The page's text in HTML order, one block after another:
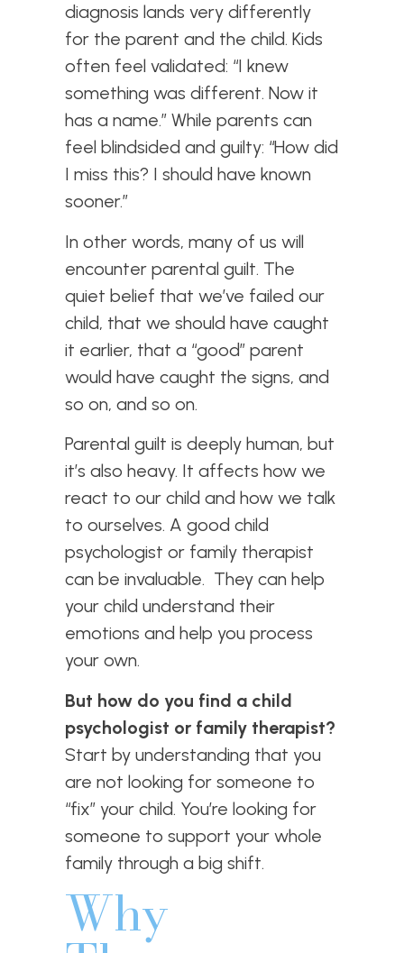
diagnosis lands very differently
for the parent and the child. Kids
often feel validated: “I knew
something was different. Now it
has a name.” While parents can
feel blindsided and guilty: “How did
I miss this? I should have known
sooner.”
In other words, many of us will
encounter parental guilt. The
quiet belief that we’ve failed our
child, that we should have caught
it earlier, that a “good” parent
would have caught the signs, and
so on, and so on.
Parental guilt is deeply human, but
it’s also heavy. It affects how we
react to our child and how we talk
to ourselves. A good child
psychologist or family therapist
can be invaluable. They can help
your child understand their
emotions and help you process
your own.
But how do you find a child
psychologist or family therapist?
Start by understanding that you
are not looking for someone to
“fix” your child. You’re looking for
someone to support your whole
family through a big shift.
Why